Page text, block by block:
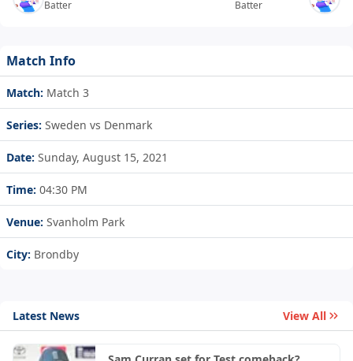
Batter
Batter
Match Info
Match: Match 3
Series: Sweden vs Denmark
Date: Sunday, August 15, 2021
Time: 04:30 PM
Venue: Svanholm Park
City: Brondby
Latest News View All